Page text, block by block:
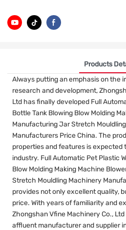
Products
Always putting an emphasis on the
research and development,
Ltd has finally developed Full
Bottle Tank Blowing Blow Molding
Manufacturing Jar Stretch
Manufacturers Price China. The
properties and features is expected
industry. Full Automatic Pet Plastic
Blow Molding Making Machine
Stretch Mouldling Machinery
provides not only excellent quality,
price. With years of familiarity and
Zhongshan Vfine Machinery Co.,
affluent manufacturer and supplier